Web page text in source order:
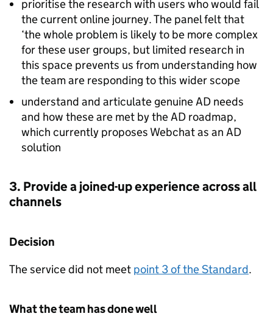
prioritise the research with users who would fail
the current online journey. The panel felt that
‘the whole problem is likely to be more complex
for these user groups, but limited research in
this space prevents us from understanding how
the team are responding to this wider scope
understand and articulate genuine AD needs
and how these are met by the AD roadmap,
which currently proposes Webchat as an AD
solution
3. Provide a joined-up experience across all
channels
Decision
The service did not meet point 3 of the Standard.
What the team has done well